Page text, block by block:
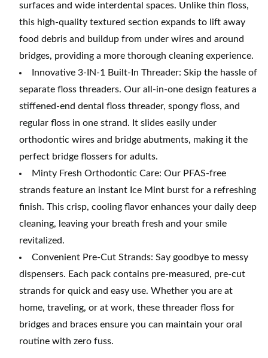
surfaces and wide interdental spaces. Unlike thin floss,
this high-quality textured section expands to lift away
food debris and buildup from under wires and around
bridges, providing a more thorough cleaning experience.
Innovative 3-IN-1 Built-In Threader: Skip the hassle of
separate floss threaders. Our all-in-one design features a
stiffened-end dental floss threader, spongy floss, and
regular floss in one strand. It slides easily under
orthodontic wires and bridge abutments, making it the
perfect bridge flossers for adults.
Minty Fresh Orthodontic Care: Our PFAS-free
strands feature an instant Ice Mint burst for a refreshing
finish. This crisp, cooling flavor enhances your daily deep
cleaning, leaving your breath fresh and your smile
revitalized.
Convenient Pre-Cut Strands: Say goodbye to messy
dispensers. Each pack contains pre-measured, pre-cut
strands for quick and easy use. Whether you are at
home, traveling, or at work, these threader floss for
bridges and braces ensure you can maintain your oral
routine with zero fuss.